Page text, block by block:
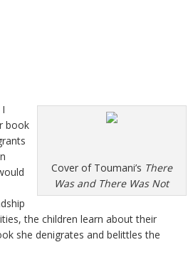
Cover of Toumani’s There
Was and There Was Not
book
the children learn about their
she denigrates and belittles the